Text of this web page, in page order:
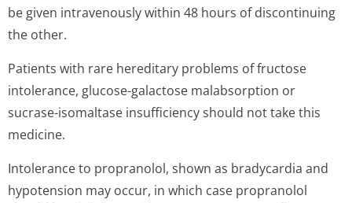
be given intravenously within 48 hours of discontinuing
the other.
Patients with rare hereditary problems of fructose
intolerance, glucose-galactose malabsorption or
sucrase-isomaltase insufficiency should not take this
medicine.
Intolerance to propranolol, shown as bradycardia and
hypotension may occur, in which case propranolol